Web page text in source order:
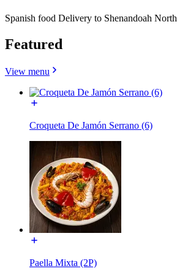
Spanish food Delivery to Shenandoah North
Featured
View menu
Croqueta De Jamón Serrano (6)
Paella Mixta (2P)